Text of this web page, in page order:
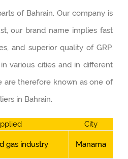
of Bahrain. Our company is
our brand name implies fast
and superior quality of GRP.
in various cities and in different
are therefore known as one of
in Bahrain.
City
gas industry Manama